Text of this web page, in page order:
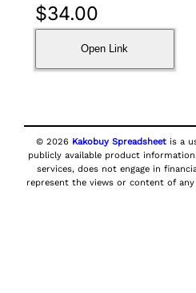
$34.00
Open Link
© 2026 Kakobuy Spreadsheetis a
publicly available product
services, does not engage in
represent the views or content of